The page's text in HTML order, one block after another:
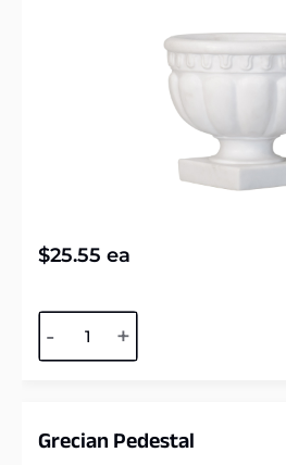
$25.55 ea
- +
Grecian Pedestal